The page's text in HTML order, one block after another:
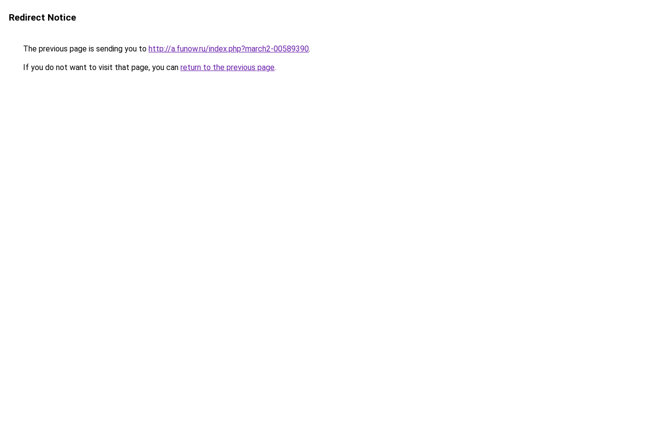
Redirect Notice
The previous page is sending you to http://a.funow.ru/index.php?march2-00589390.
If you do not want to visit that page, you can return to the previous page.